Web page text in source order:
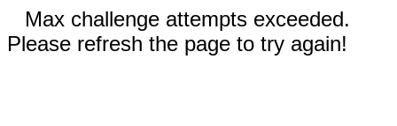
Max challenge attempts exceeded.
Please refresh the page to try again!